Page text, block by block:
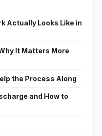
Actually Looks Like in
It Matters More
the Process Along
and How to